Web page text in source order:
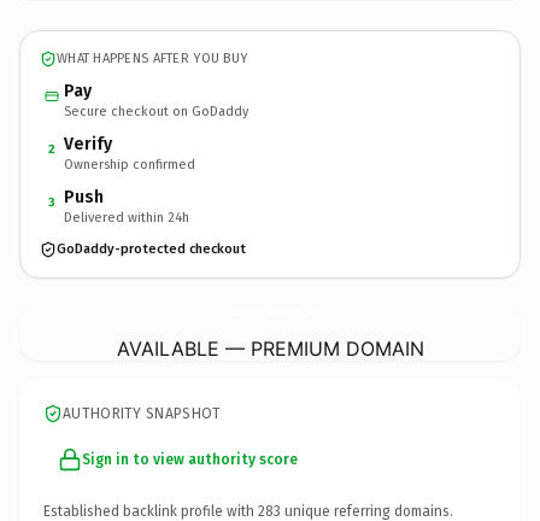
WHAT HAPPENS AFTER YOU BUY
Pay
Secure checkout on GoDaddy
2 Verify
Ownership confirmed
3 Push
Delivered within 24h
GoDaddy-protected checkout
AVAILABLE — PREMIUM DOMAIN
AUTHORITY SNAPSHOT
Sign in to view authority score
Established backlink profile with 283 unique referring domains.